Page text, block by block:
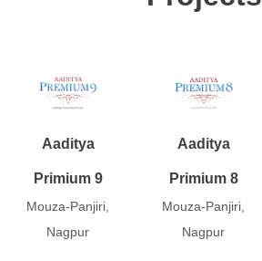
Aaditya
Primium 9
Mouza-Panjiri,
Nagpur
Aaditya
Primium 8
Mouza-Panjiri,
Nagpur